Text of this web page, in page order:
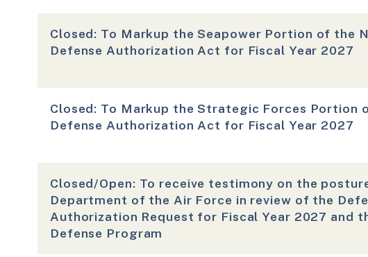
Closed: To Markup the Seapower Portion of the
Defense Authorization Act for Fiscal Year 2027
Closed: To Markup the Strategic Forces Portion
Defense Authorization Act for Fiscal Year 2027
Closed/Open: To receive testimony on the
Department of the Air Force in review of the
Authorization Request for Fiscal Year 2027 and
Defense Program